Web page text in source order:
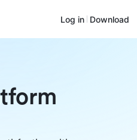
Log in Download